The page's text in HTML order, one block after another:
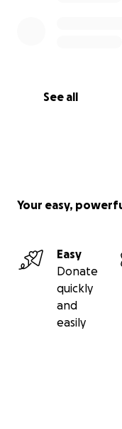
See all
Your easy,
Easy
Donate
quickly
and
easily